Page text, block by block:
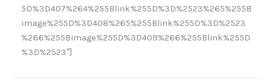
5D%3D407%264%255Blink%255D%3D%2523%265%255B
image%255D%3D408%265%255Blink%255D%3D%2523
%266%255Bimage%255D%3D409%266%255Blink%255D
%3D%2523″]